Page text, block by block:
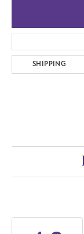
SHIPPING